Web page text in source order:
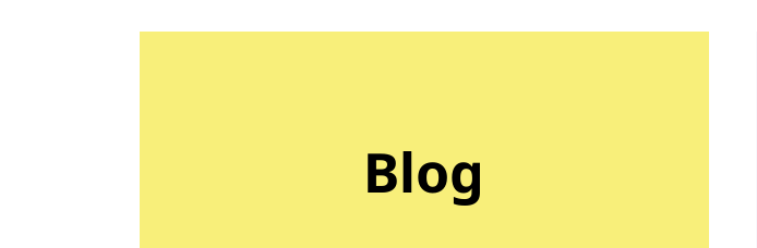
Blog